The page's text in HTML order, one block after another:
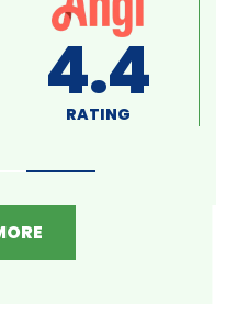
4.8
RATING